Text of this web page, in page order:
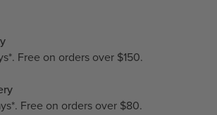
Free on orders over $150.
Free on orders over $80.